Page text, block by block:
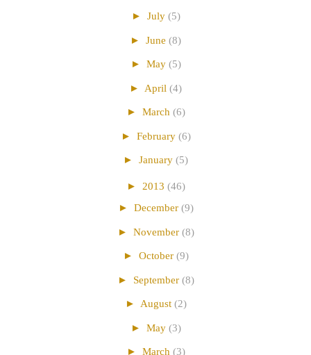
► July (5)
► June (8)
► May (5)
► April (4)
► March (6)
► February (6)
► January (5)
► 2013 (46)
► December (9)
► November (8)
► October (9)
► September (8)
► August (2)
► May (3)
► March (3)